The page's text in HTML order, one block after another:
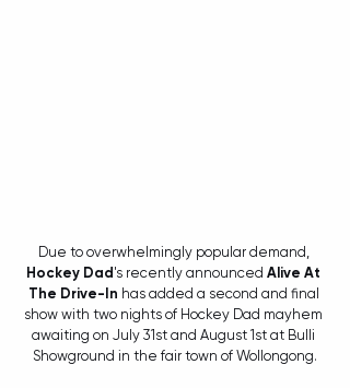
Due to overwhelmingly popular demand,
Hockey Dad 's recently announced Alive At
The Drive-In has added a second and final
show with two nights of Hockey Dad mayhem
awaiting on July 31st and August 1st at Bulli
Showground in the fair town of Wollongong.